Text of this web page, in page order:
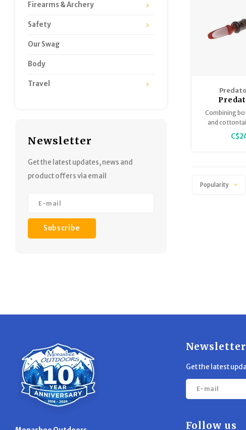
Firearms & Archery
Safety
Our Swag
Body
Travel
Newsletter
Get the latest updates, news and
product offers via email
Subscribe
Combining
and
into a
system, it
Popularity
Newsletter
Get the latest
Follow us